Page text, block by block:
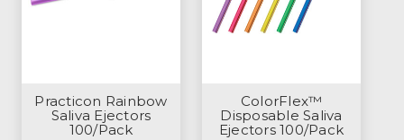
Practicon Rainbow
Saliva Ejectors
100/Pack
ColorFlex™
Disposable Saliva
Ejectors 100/Pack